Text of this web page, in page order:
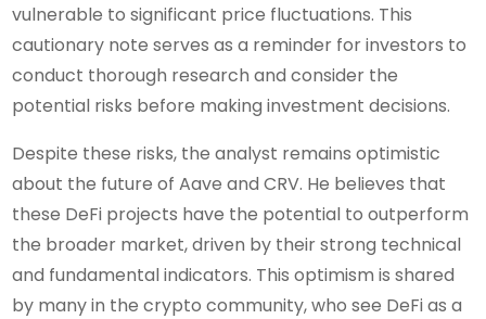
vulnerable to significant price fluctuations. This
cautionary note serves as a reminder for investors to
conduct thorough research and consider the
potential risks before making investment decisions.
Despite these risks, the analyst remains optimistic
about the future of Aave and CRV. He believes that
these DeFi projects have the potential to outperform
the broader market, driven by their strong technical
and fundamental indicators. This optimism is shared
by many in the crypto community, who see DeFi as a